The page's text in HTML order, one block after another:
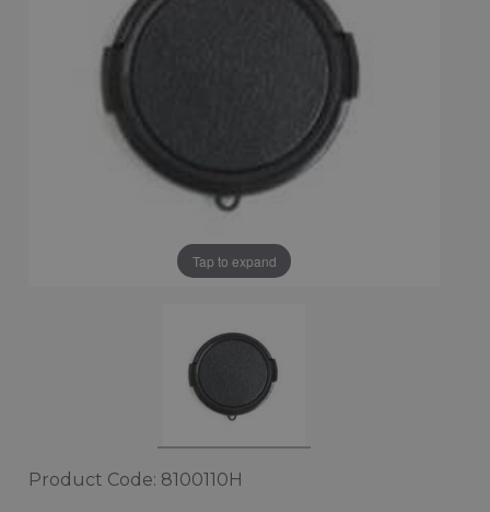
Tap to expand
Product Code: 8100110H